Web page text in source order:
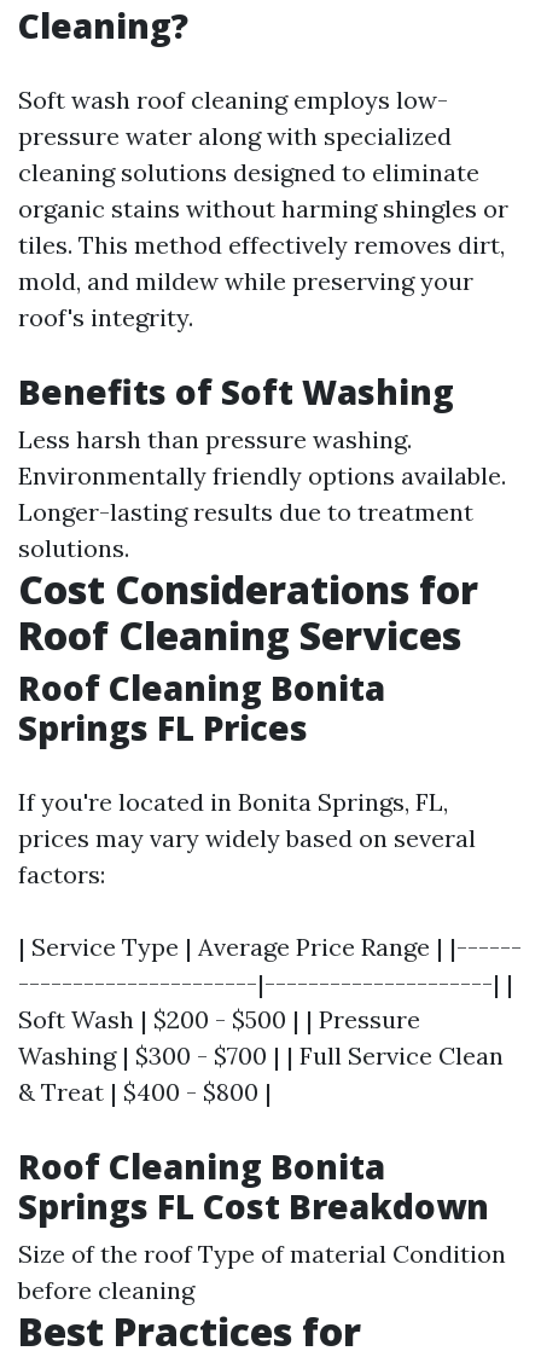
Cleaning?
Soft wash roof cleaning employs low-
pressure water along with specialized
cleaning solutions designed to eliminate
organic stains without harming shingles or
tiles. This method effectively removes dirt,
mold, and mildew while preserving your
roof's integrity.
Benefits of Soft Washing
Less harsh than pressure washing.
Environmentally friendly options available.
Longer-lasting results due to treatment
solutions.
Cost Considerations for
Roof Cleaning Services
Roof Cleaning Bonita
Springs FL Prices
If you're located in Bonita Springs, FL,
prices may vary widely based on several
factors:
| Service Type | Average Price Range | |------
----------------------|---------------------| |
Soft Wash | $200 - $500 | | Pressure
Washing | $300 - $700 | | Full Service Clean
& Treat | $400 - $800 |
Roof Cleaning Bonita
Springs FL Cost Breakdown
Size of the roof Type of material Condition
before cleaning
Best Practices for